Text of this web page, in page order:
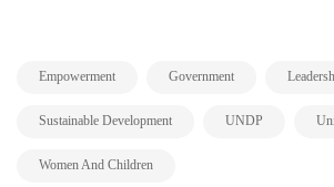
Empowerment Government
Sustainable Development UNDP
Women And Children